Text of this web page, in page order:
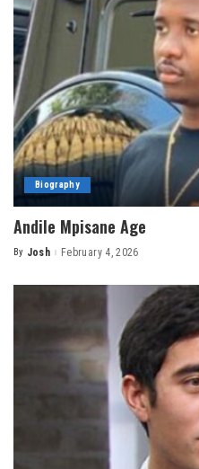
Biography
Andile Mpisane Age
Posted
By Josh February 4, 2026